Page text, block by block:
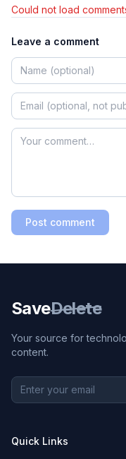
Could not load
Leave a comment
Post comment
SaveDelete
Your source for
content.
Quick Links